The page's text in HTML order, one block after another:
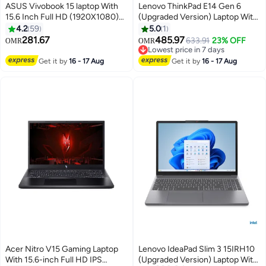
ASUS Vivobook 15 laptop With
15.6 Inch Full HD (1920X1080)
Display, Core i7-1355U
Processor/16GB RAM
Windows)/ English/Arabic Cool
4.2 59
OMR281.67
Get it by16 - 17 Aug
Lenovo ThinkPad E14 Gen 6
(Upgraded Version) Laptop With
14-Inch WUXGA IPS Display,
Core Ultra 7 155H
Processor/16GB RAM/512GB
SSD/Free DOS 21M70024GR +
5.0 1
OMR485.97633.91 23% OFF
Lowest price in 7 days
Lowest price in 7 days
Get it by16 - 17 Aug
Acer Nitro V15 Gaming Laptop
With 15.6-inch Full HD IPS
Lenovo IdeaPad Slim 3 15IRH10
(Upgraded Version) Laptop With